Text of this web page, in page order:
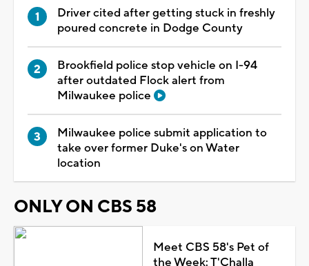
Driver cited after getting stuck in freshly
poured concrete in Dodge County
Brookfield police stop vehicle on I-94
after outdated Flock alert from
Milwaukee police
Milwaukee police submit application to
take over former Duke's on Water
location
ONLY ON CBS 58
Meet CBS 58's Pet of
the Week: T'Challa